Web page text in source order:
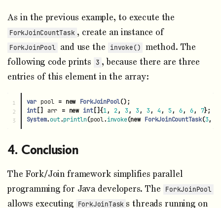
As in the previous example, to execute the
ForkJoinCountTask , create an instance of
ForkJoinPool and use the invoke()
method. The
following code prints
3 , because there are three
entries of this element in the array:
1
2
var pool = new ForkJoinPool();
int[] arr = new int[]{1, 2, 3, 3, 3, 4, 5, 6, 6, 7};
System.out.println(pool.invoke(new ForkJoinCountTask(3,
Conclusion
The Fork/Join framework simplifies parallel
programming for Java developers. The
ForkJoinPool
allows executing ForkJoinTask s threads running on